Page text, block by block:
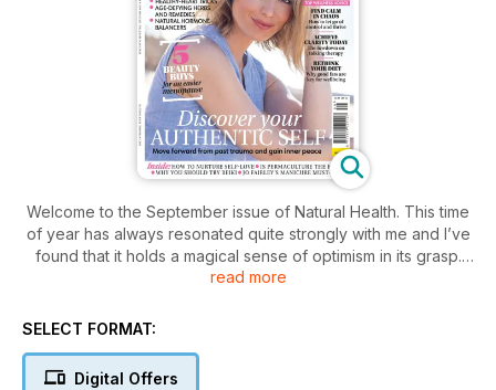
Welcome to the September issue of Natural Health. This time
of year has always resonated quite strongly with me and I’ve
found that it holds a magical sense of optimism in its grasp.
Whether or not younger children feature in your life, there’s
strong whatever your age and there’s a sense that the world
read more
SELECT FORMAT:
Digital Offers